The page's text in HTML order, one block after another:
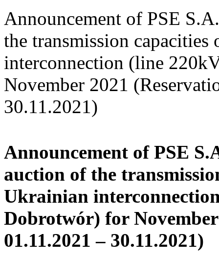
Announcement of PSE
the transmission
interconnection (line
November 2021
30.11.2021)
Announcement of PSE
auction of the
Ukrainian
Dobrotwór) for
01.11.2021 – 30.11.2021)